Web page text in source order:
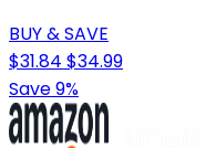
BUY & SAVE
$31.84 $34.99
Save 9%